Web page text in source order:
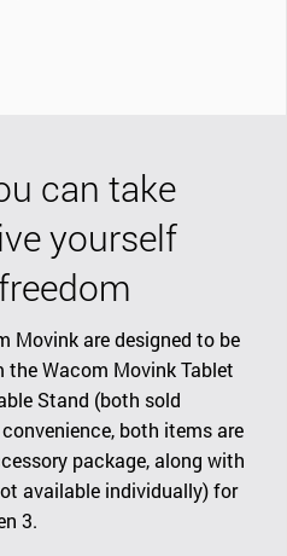
can take
yourself
Movink are designed to be
the Wacom Movink Tablet
Stand (both sold
both items are
package, along with
available individually) for
3.